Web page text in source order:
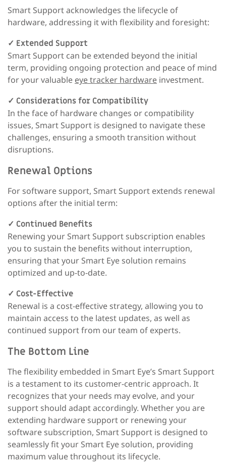
Smart Support acknowledges the lifecycle of
hardware, addressing it with flexibility and foresight:
✓ Extended Support
Smart Support can be extended beyond the initial
term, providing ongoing protection and peace of mind
for your valuable eye tracker hardware investment.
✓ Considerations for Compatibility
In the face of hardware changes or compatibility
issues, Smart Support is designed to navigate these
challenges, ensuring a smooth transition without
disruptions.
Renewal Options
For software support, Smart Support extends renewal
options after the initial term:
✓ Continued Benefits
Renewing your Smart Support subscription enables
you to sustain the benefits without interruption,
ensuring that your Smart Eye solution remains
optimized and up-to-date.
✓ Cost-Effective
Renewal is a cost-effective strategy, allowing you to
maintain access to the latest updates, as well as
continued support from our team of experts.
The Bottom Line
The flexibility embedded in Smart Eye’s Smart Support
is a testament to its customer-centric approach. It
recognizes that your needs may evolve, and your
support should adapt accordingly. Whether you are
extending hardware support or renewing your
software subscription, Smart Support is designed to
seamlessly fit your Smart Eye solution, providing
maximum value throughout its lifecycle.